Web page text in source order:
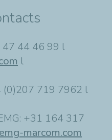
47 44 46 99 l
l
(0)207 719 7962 l
+31 164 317
marcom.com